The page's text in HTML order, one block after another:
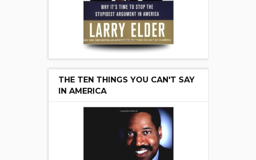
THE TEN THINGS YOU CAN'T SAY
IN AMERICA